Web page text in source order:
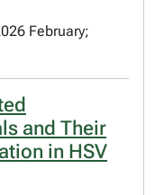
February;
and Their
in HSV